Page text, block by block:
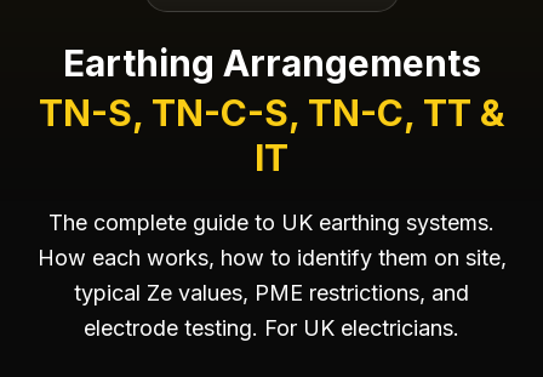
Earthing Arrangements
TN-S, TN-C-S, TN-C, TT &
IT
The complete guide to UK earthing systems.
How each works, how to identify them on site,
typical Ze values, PME restrictions, and
electrode testing. For UK electricians.